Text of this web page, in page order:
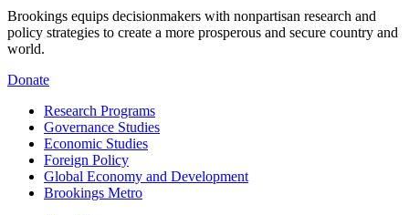
Brookings equips decisionmakers with nonpartisan research and
policy strategies to create a more prosperous and secure country and
world.
Donate
Research Programs
Governance Studies
Economic Studies
Foreign Policy
Global Economy and Development
Brookings Metro